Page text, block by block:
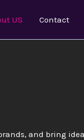
US Contact
and bring